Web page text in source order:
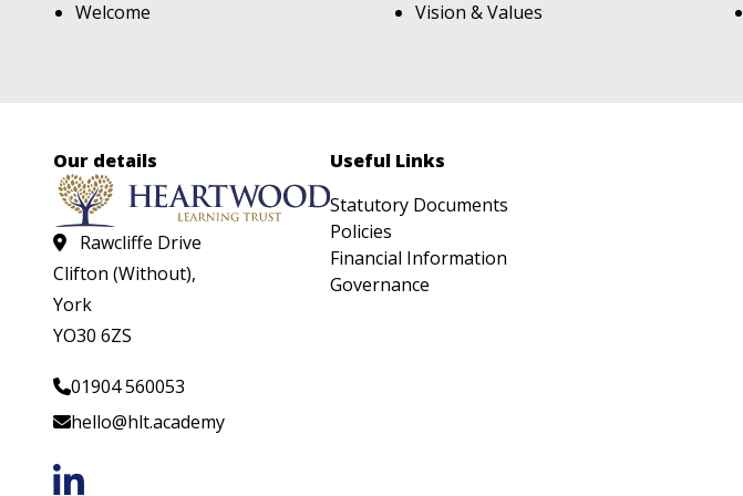
Welcome Vision & Values
Our details
Rawcliffe Drive
Clifton (Without),
York
YO30 6ZS
Useful Links
Statutory Documents
Policies
Financial Information
Governance
01904 560053
hello@hlt.academy